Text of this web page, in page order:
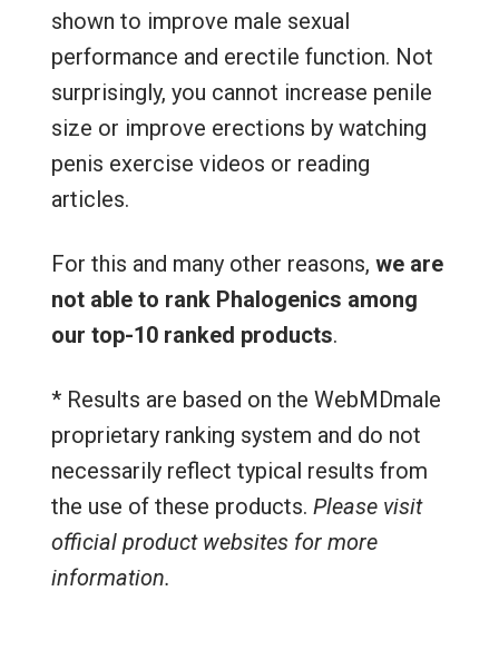
shown to improve male sexual
performance and erectile function. Not
surprisingly, you cannot increase penile
size or improve erections by watching
penis exercise videos or reading
articles.
For this and many other reasons, we are
not able to rank Phalogenics among
our top-10 ranked products.
* Results are based on the WebMDmale
proprietary ranking system and do not
necessarily reflect typical results from
the use of these products. Please visit
official product websites for more
information.